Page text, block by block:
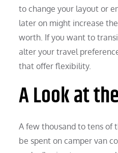
to change your layout or
later on might increase
worth. If you want to
alter your travel
that offer flexibility.
A Look at
A few thousand to tens of
be spent on camper van